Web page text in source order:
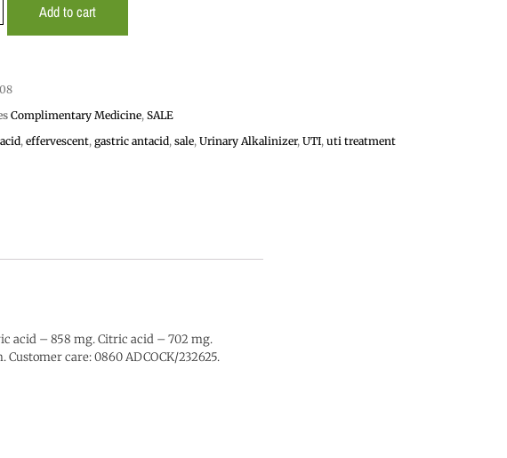
Add to cart
Complimentary Medicine, SALE
, effervescent, gastric antacid, sale, Urinary Alkalinizer, UTI, uti treatment
acid – 858 mg. Citric acid – 702 mg.
care: 0860 ADCOCK/232625.